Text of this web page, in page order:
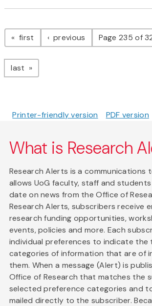
Pagination
first page previous pagePage 235 of
last page
Printer-friendly version PDF version
What is Research
Research Alerts is a communications
allows UoG faculty, staff and
date on news from the Office of
Research Alerts, subscribers receive
research funding opportunities,
events, policies and more. Each
individual preferences to indicate the
categories of information that are of
them. When a message (Alert) is
Office of Research that matches the
selected preference categories and
mailed directly to the subscriber.